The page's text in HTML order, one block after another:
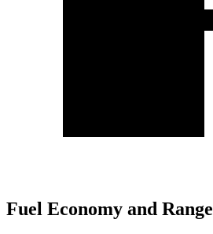
Fuel Economy and Range